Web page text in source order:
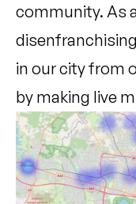
community. As
in our city from
by making live